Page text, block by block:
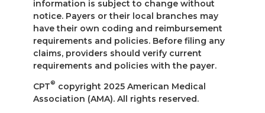
information is subject to change without
notice. Payers or their local branches may
have their own coding and reimbursement
requirements and policies. Before filing any
claims, providers should verify current
requirements and policies with the payer.
CPT® copyright 2025 American Medical
Association (AMA). All rights reserved.